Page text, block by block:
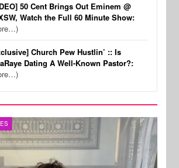
50 Cent Brings Out Eminem @
Watch the Full 60 Minute Show:
Church Pew Hustlin’ :: Is
Dating A Well-Known Pastor?: